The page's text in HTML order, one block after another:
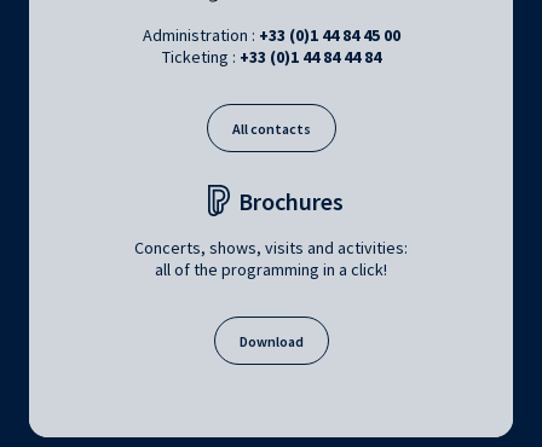
Administration : +33 (0)1 44 84 45 00
Ticketing : +33 (0)1 44 84 44 84
All contacts
Brochures
Concerts, shows, visits and activities:
all of the programming in a click!
Download